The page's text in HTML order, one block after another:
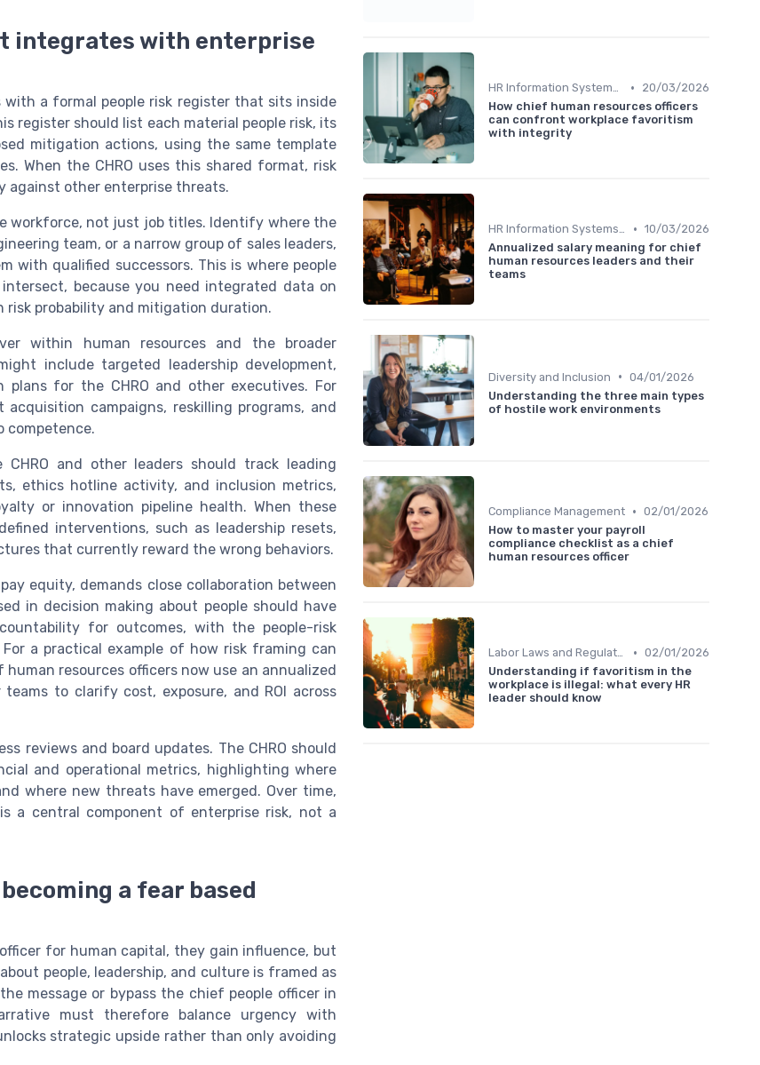
integrates with enterprise
a formal people risk register that sits inside
register should list each material people risk, its
mitigation actions, using the same template
When the CHRO uses this shared format, risk
against other enterprise threats.
workforce, not just job titles. Identify where the
team, or a narrow group of sales leaders,
with qualified successors. This is where people
because you need integrated data on
probability and mitigation duration.
within human resources and the broader
include targeted leadership development,
for the CHRO and other executives. For
campaigns, reskilling programs, and
competence.
and other leaders should track leading
ethics hotline activity, and inclusion metrics,
or innovation pipeline health. When these
interventions, such as leadership resets,
that currently reward the wrong behaviors.
equity, demands close collaboration between
in decision making about people should have
for outcomes, with the people-risk
a practical example of how risk framing can
resources officers now use an annualized
to clarify cost, exposure, and ROI across
reviews and board updates. The CHRO should
and operational metrics, highlighting where
where new threats have emerged. Over time,
a central component of enterprise risk, not a
a fear based
for human capital, they gain influence, but
people, leadership, and culture is framed as
message or bypass the chief people officer in
must therefore balance urgency with
strategic upside rather than only avoiding
HR Information Systems (HRIS) •
20/03/2026
How chief human resources officers
can confront workplace favoritism
with integrity
HR Information Systems (HRIS) • 10/03/2026
Annualized salary meaning for chief
human resources leaders and their
teams
Diversity and Inclusion • 04/01/2026
Understanding the three main types
of hostile work environments
Compliance Management • 02/01/2026
How to master your payroll
compliance checklist as a chief
human resources officer
Labor Laws and Regulations • 02/01/2026
Understanding if favoritism in the
workplace is illegal: what every HR
leader should know